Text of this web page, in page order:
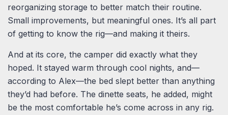
reorganizing storage to better match their routine.
Small improvements, but meaningful ones. It’s all part
of getting to know the rig—and making it theirs.
And at its core, the camper did exactly what they
hoped. It stayed warm through cool nights, and—
according to Alex—the bed slept better than anything
they’d had before. The dinette seats, he added, might
be the most comfortable he’s come across in any rig.